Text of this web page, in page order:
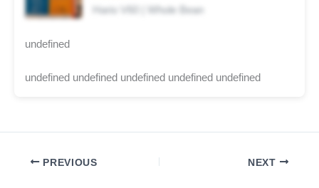
Hario V60 | Whole Bean
undefined
undefined undefined undefined undefined undefined
PREVIOUS NEXT